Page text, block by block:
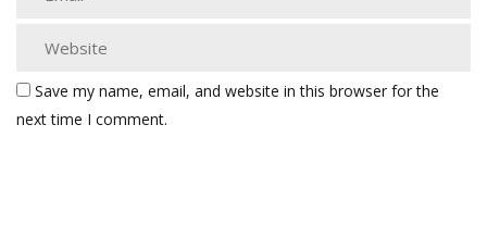
Save my name, email, and website in this browser for the
next time I comment.